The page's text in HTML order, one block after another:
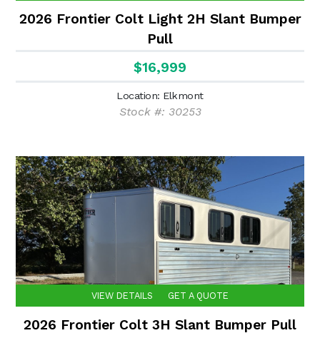
2026 Frontier Colt Light 2H Slant Bumper
Pull
$16,999
Location: Elkmont
Stock #: 30253
VIEW DETAILS GET A QUOTE
2026 Frontier Colt 3H Slant Bumper Pull